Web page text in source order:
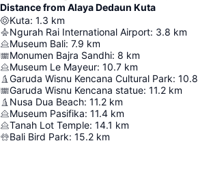
Distance from Alaya Dedaun Kuta
Kuta: 1.3 km
Ngurah Rai International Airport: 3.8 km
Museum Bali: 7.9 km
Monumen Bajra Sandhi: 8 km
Museum Le Mayeur: 10.7 km
Garuda Wisnu Kencana Cultural Park: 10.8
Garuda Wisnu Kencana statue: 11.2 km
Nusa Dua Beach: 11.2 km
Museum Pasifika: 11.4 km
Tanah Lot Temple: 14.1 km
Bali Bird Park: 15.2 km